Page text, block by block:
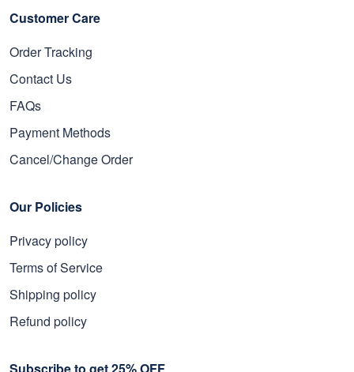
Customer Care
Order Tracking
Contact Us
FAQs
Payment Methods
Cancel/Change Order
Our Policies
Privacy policy
Terms of Service
Shipping policy
Refund policy